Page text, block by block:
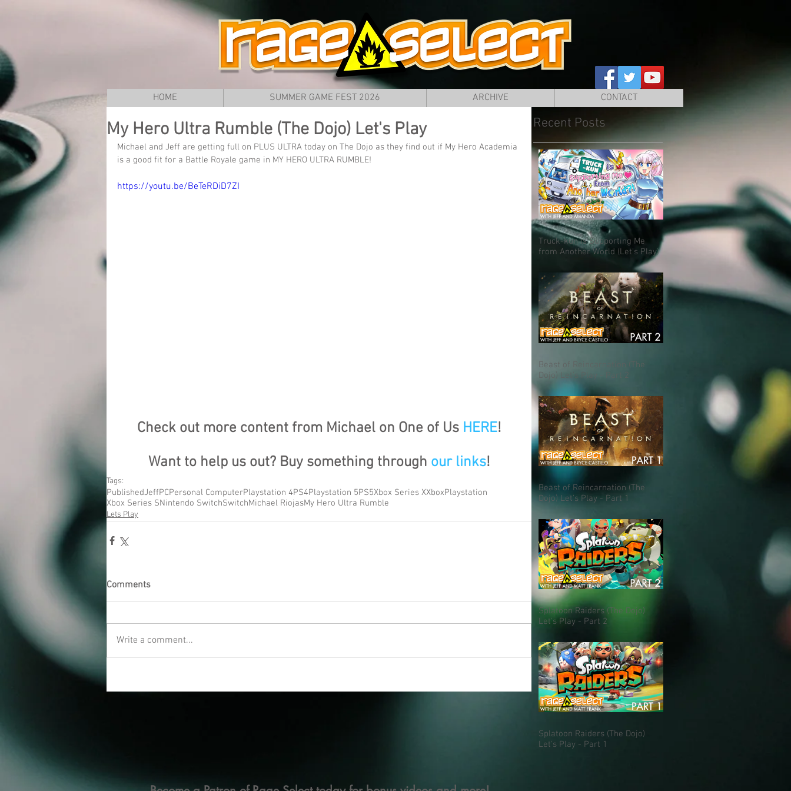
HOME SUMMER GAME FEST 2026 ARCHIVE CONTACT
My Hero Ultra Rumble (The Dojo) Let's Play
Michael and Jeff are getting full on PLUS ULTRA today on The Dojo as they find out if My Hero Academia
is a good fit for a Battle Royale game in MY HERO ULTRA RUMBLE!
https://youtu.be/BeTeRDiD7ZI
Check out more content from Michael on One of Us HERE!
Want to help us out? Buy something through our links!
Tags:
PublishedJeffPCPersonal ComputerPlaystation 4PS4Playstation 5PS5Xbox Series XXboxPlaystation
Xbox Series SNintendo SwitchSwitchMichael RiojasMy Hero Ultra Rumble
Lets Play
Comments
Write a comment...
Recent Posts
Truck-kun is Supporting Me
from Another World (Let's Play)
Beast of Reincarnation (The
Dojo) Let's Play - Part 2
Beast of Reincarnation (The
Dojo) Let's Play - Part 1
Splatoon Raiders (The Dojo)
Let's Play - Part 2
Splatoon Raiders (The Dojo)
Let's Play - Part 1